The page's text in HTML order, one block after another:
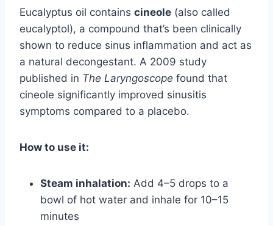
Eucalyptus oil contains cineole (also called
eucalyptol), a compound that’s been clinically
shown to reduce sinus inflammation and act as
a natural decongestant. A 2009 study
published in The Laryngoscope found that
cineole significantly improved sinusitis
symptoms compared to a placebo.
How to use it:
Steam inhalation: Add 4–5 drops to a
bowl of hot water and inhale for 10–15
minutes